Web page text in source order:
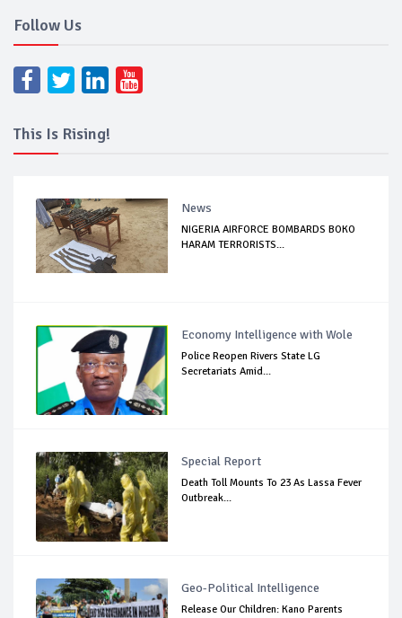
Follow Us
This Is Rising!
News
NIGERIA AIRFORCE BOMBARDS BOKO
HARAM TERRORISTS...
Economy Intelligence with Wole
Police Reopen Rivers State LG
Secretariats Amid...
Special Report
Death Toll Mounts To 23 As Lassa Fever
Outbreak...
Geo-Political Intelligence
Release Our Children: Kano Parents